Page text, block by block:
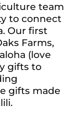
team
to connect
Our first
Farms,
(love
gifts to
gifts made